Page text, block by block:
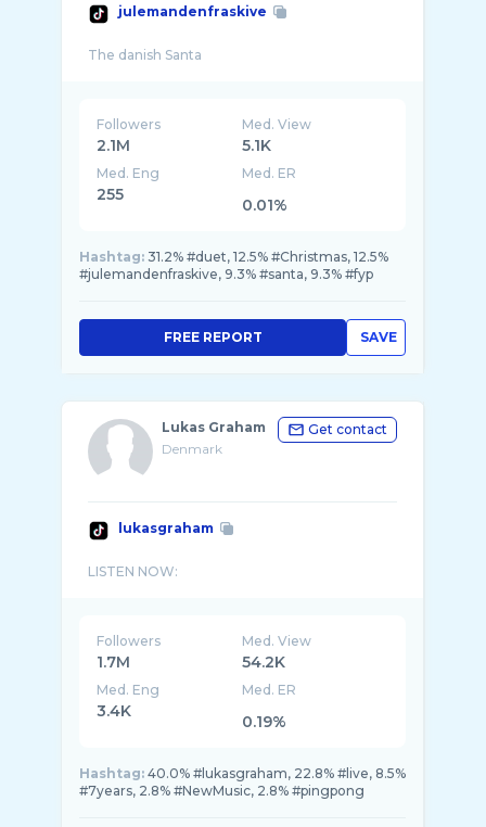
julemandenfraskive
Followers
2.1M
Med. View
5.1K
Med. Eng
255
Med. ER
0.01%
Hashtag: 31.2% #duet, 12.5% #Christmas, 12.5%
#julemandenfraskive, 9.3% #santa, 9.3% #fyp
SAVE
FREE REPORT
Lukas Graham
Denmark
Get contact
lukasgraham
Followers
1.7M
Med. View
54.2K
Med. Eng
3.4K
Med. ER
0.19%
Hashtag: 40.0% #lukasgraham, 22.8% #live, 8.5%
#7years, 2.8% #NewMusic, 2.8% #pingpong